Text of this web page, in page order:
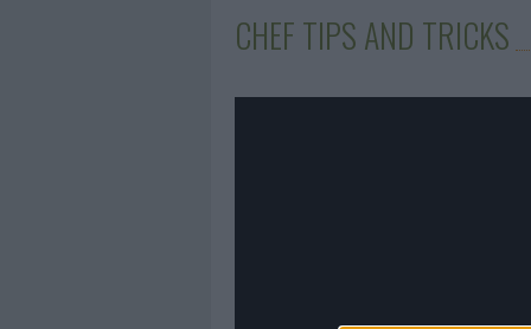
CHEF TIPS AND TRICKS